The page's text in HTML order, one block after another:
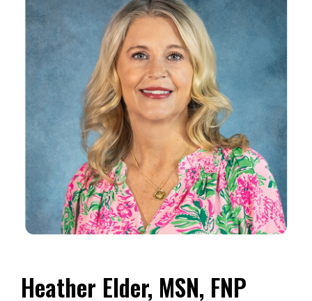
Heather Elder, MSN, FNP